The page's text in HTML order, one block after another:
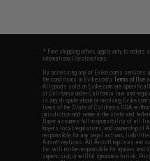
* Free shipping offers apply only to orders
international destinations.
By accessing any of Evike.com's services
the conditions in Evike.com'sTerms of Use
All goods sold on Evike.com are
of California under California law and
is any dispute about or involving
laws of the State of California, USA,
jurisdiction and venue in the state and
Buyer assumes full responsibility of all
buyer's local regulations, and ownership
responsible for any legal actions,
Airsoft replicas. All Airsoft replicas are
Inc. will not be responsible for injuries and
supervision, or willful ignorance to risk.